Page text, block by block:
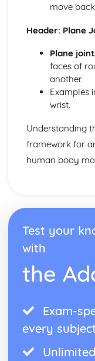
move
Header: Plane
Plane
faces of
another.
Examples
wrist.
Understanding
framework for
human body
Test your
with
the
Exam-
every